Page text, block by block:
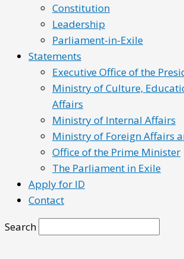
Constitution
Leadership
Parliament-in-Exile
Statements
Executive Office of the
Ministry of Culture,
Affairs
Ministry of Internal Affairs
Ministry of Foreign Affairs
Office of the Prime Minister
The Parliament in Exile
Apply for ID
Contact
Search